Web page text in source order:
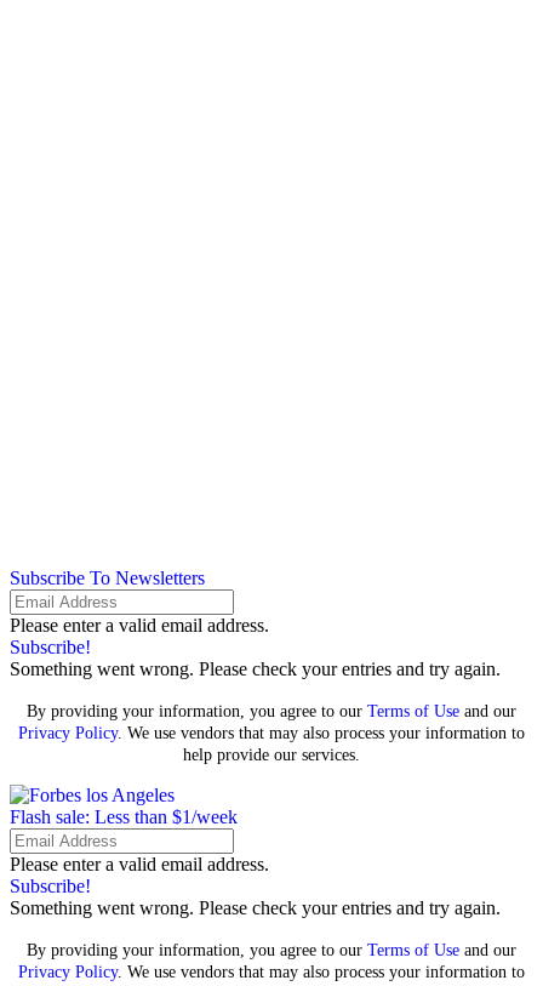
Subscribe To Newsletters
Please enter a valid email address.
Subscribe!
Something went wrong. Please check your entries and try again.
By providing your information, you agree to our Terms of Use and our
Privacy Policy. We use vendors that may also process your information to
help provide our services.
Flash sale: Less than $1/week
Please enter a valid email address.
Subscribe!
Something went wrong. Please check your entries and try again.
By providing your information, you agree to our Terms of Use and our
Privacy Policy. We use vendors that may also process your information to